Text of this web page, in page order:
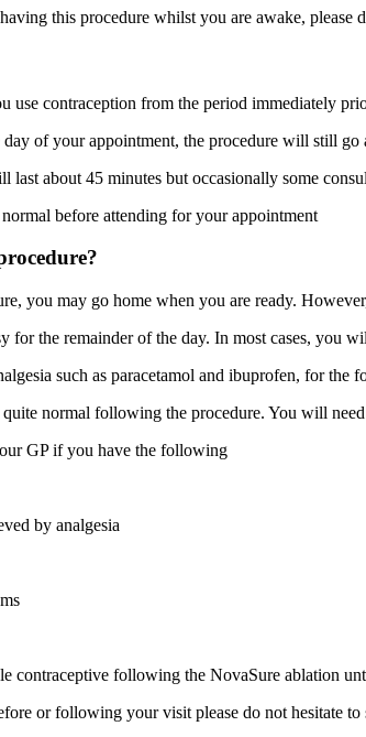
this procedure whilst you are awake, please
use contraception from the period immediately
of your appointment, the procedure will still go
last about 45 minutes but occasionally some
before attending for your appointment
you may go home when you are ready.
for the remainder of the day. In most cases, you
such as paracetamol and ibuprofen, for
normal following the procedure. You will
GP if you have the following
by analgesia
contraceptive following the NovaSure ablation
or following your visit please do not hesitate